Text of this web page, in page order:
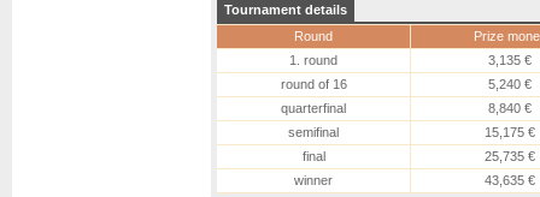
Tournament details
Round
Prize
1. round
3,135 €
round of 16
5,240 €
quarterfinal
8,840 €
semifinal
15,175 €
final
25,735 €
winner
43,635 €